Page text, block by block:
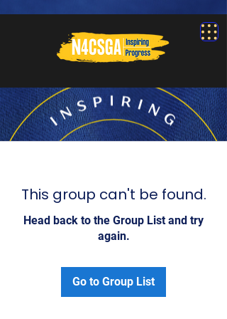
This group can't be found.
Head back to the Group List and try
again.
Go to Group List